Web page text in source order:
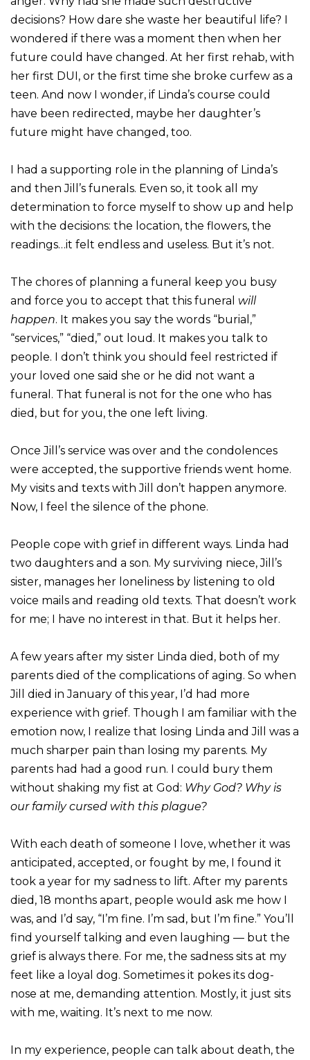
decisions? How dare she waste her beautiful life? I
wondered if there was a moment then when her
future could have changed. At her first rehab, with
her first DUI, or the first time she broke curfew as a
teen. And now I wonder, if Linda’s course could
have been redirected, maybe her daughter’s
future might have changed, too.
I had a supporting role in the planning of Linda’s
and then Jill’s funerals. Even so, it took all my
determination to force myself to show up and help
with the decisions: the location, the flowers, the
readings…it felt endless and useless. But it’s not.
The chores of planning a funeral keep you busy
and force you to accept that this funeral will
happen. It makes you say the words “burial,”
“services,” “died,” out loud. It makes you talk to
people. I don’t think you should feel restricted if
your loved one said she or he did not want a
funeral. That funeral is not for the one who has
died, but for you, the one left living.
Once Jill’s service was over and the condolences
were accepted, the supportive friends went home.
My visits and texts with Jill don’t happen anymore.
Now, I feel the silence of the phone.
People cope with grief in different ways. Linda had
two daughters and a son. My surviving niece, Jill’s
sister, manages her loneliness by listening to old
voice mails and reading old texts. That doesn’t work
for me; I have no interest in that. But it helps her.
A few years after my sister Linda died, both of my
parents died of the complications of aging. So when
Jill died in January of this year, I’d had more
experience with grief. Though I am familiar with the
emotion now, I realize that losing Linda and Jill was a
much sharper pain than losing my parents. My
parents had had a good run. I could bury them
without shaking my fist at God: Why God? Why is
our family cursed with this plague?
With each death of someone I love, whether it was
anticipated, accepted, or fought by me, I found it
took a year for my sadness to lift. After my parents
died, 18 months apart, people would ask me how I
was, and I’d say, “I’m fine. I’m sad, but I’m fine.” You’ll
find yourself talking and even laughing — but the
grief is always there. For me, the sadness sits at my
feet like a loyal dog. Sometimes it pokes its dog-
nose at me, demanding attention. Mostly, it just sits
with me, waiting. It’s next to me now.
In my experience, people can talk about death, the